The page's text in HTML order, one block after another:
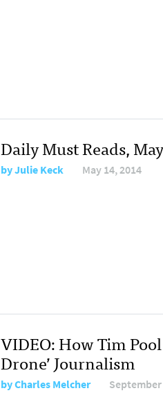
Daily Must Reads,
byJulie Keck May 14, 2014
VIDEO: How Tim
Drone’ Journalism
byCharles Melcher September